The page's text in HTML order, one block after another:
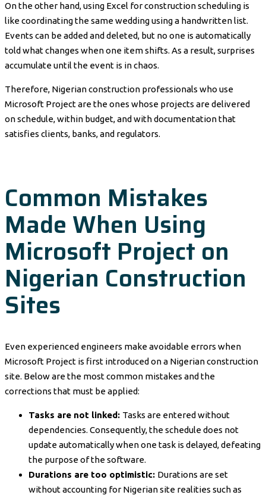
On the other hand, using Excel for construction scheduling is
like coordinating the same wedding using a handwritten list.
Events can be added and deleted, but no one is automatically
told what changes when one item shifts. As a result, surprises
accumulate until the event is in chaos.
Therefore, Nigerian construction professionals who use
Microsoft Project are the ones whose projects are delivered
on schedule, within budget, and with documentation that
satisfies clients, banks, and regulators.
Common Mistakes
Made When Using
Microsoft Project on
Nigerian Construction
Sites
Even experienced engineers make avoidable errors when
Microsoft Project is first introduced on a Nigerian construction
site. Below are the most common mistakes and the
corrections that must be applied:
Tasks are not linked: Tasks are entered without
dependencies. Consequently, the schedule does not
update automatically when one task is delayed, defeating
the purpose of the software.
Durations are too optimistic: Durations are set
without accounting for Nigerian site realities such as